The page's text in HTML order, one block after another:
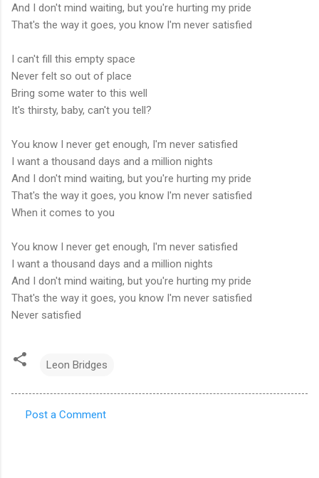
And I don't mind waiting, but you're hurting my pride
That's the way it goes, you know I'm never satisfied
I can't fill this empty space
Never felt so out of place
Bring some water to this well
It's thirsty, baby, can't you tell?
You know I never get enough, I'm never satisfied
I want a thousand days and a million nights
And I don't mind waiting, but you're hurting my pride
That's the way it goes, you know I'm never satisfied
When it comes to you
You know I never get enough, I'm never satisfied
I want a thousand days and a million nights
And I don't mind waiting, but you're hurting my pride
That's the way it goes, you know I'm never satisfied
Never satisfied
Leon Bridges
Post a Comment